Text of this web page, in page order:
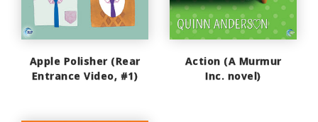
Apple Polisher (Rear
Entrance Video, #1)
Action (A Murmur
Inc. novel)